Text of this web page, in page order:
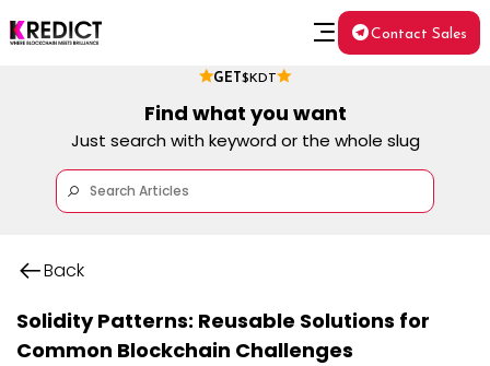
GET $KDT
Contact Sales
Find what you want
Just search with keyword or the whole slug
Back
Solidity Patterns: Reusable Solutions for
Common Blockchain Challenges